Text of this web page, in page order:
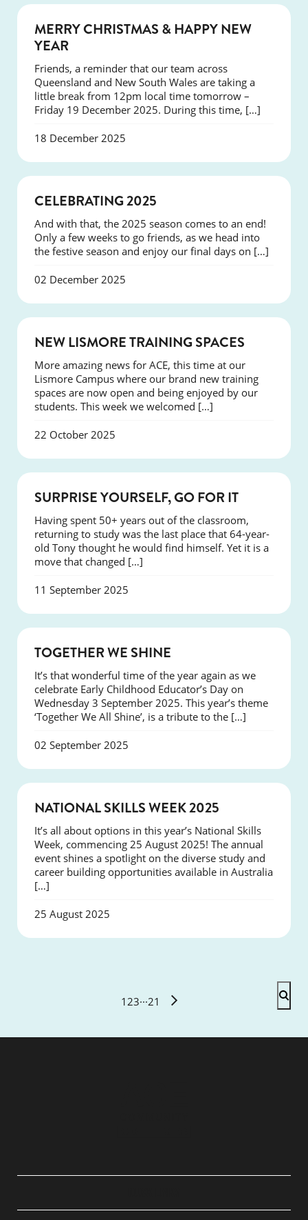
NEWS
MERRY CHRISTMAS & HAPPY NEW
YEAR
Friends, a reminder that our team across
Queensland and New South Wales are taking a
little break from 12pm local time tomorrow –
Friday 19 December 2025. During this time, […]
18 December 2025
CELEBRATING 2025
And with that, the 2025 season comes to an end!
Only a few weeks to go friends, as we head into
the festive season and enjoy our final days on […]
02 December 2025
NEW LISMORE TRAINING SPACES
More amazing news for ACE, this time at our
Lismore Campus where our brand new training
spaces are now open and being enjoyed by our
students. This week we welcomed […]
22 October 2025
SUCCESS
SURPRISE YOURSELF, GO FOR IT
Having spent 50+ years out of the classroom,
returning to study was the last place that 64-year-
old Tony thought he would find himself. Yet it is a
move that changed […]
11 September 2025
TOGETHER WE SHINE
It’s that wonderful time of the year again as we
celebrate Early Childhood Educator’s Day on
Wednesday 3 September 2025. This year’s theme
‘Together We All Shine’, is a tribute to the […]
02 September 2025
NATIONAL SKILLS WEEK 2025
It’s all about options in this year’s National Skills
Week, commencing 25 August 2025! The annual
event shines a spotlight on the diverse study and
career building opportunities available in Australia
[…]
25 August 2025
1 23···21